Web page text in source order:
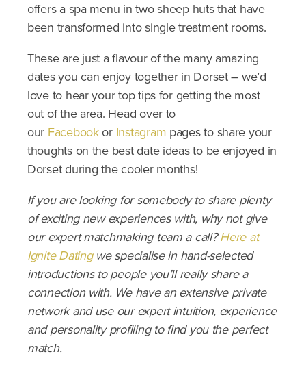
offers a spa menu in two sheep huts that have
been transformed into single treatment rooms.
These are just a flavour of the many amazing
dates you can enjoy together in Dorset – we’d
love to hear your top tips for getting the most
out of the area. Head over to
our Facebookor Instagram pages to share your
thoughts on the best date ideas to be enjoyed in
Dorset during the cooler months!
If you are looking for somebody to share plenty
of exciting new experiences with, why not give
our expert matchmaking team a call?Here at
Ignite Datingwe specialise in hand-selected
introductions to people you’ll really share a
connection with. We have an extensive private
network and use our expert intuition, experience
and personality profiling to find you the perfect
match.